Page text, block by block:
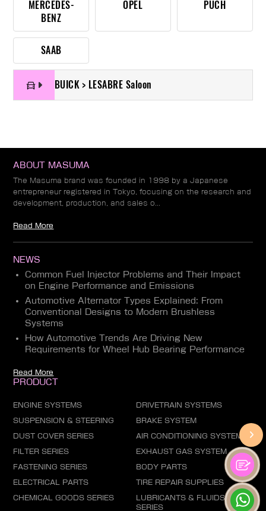
MERCEDES-
BENZ
OPEL PUCH
SAAB
BUICK > LESABRE Saloon
ABOUT MASUMA
The Masuma brand was founded in 1998 by a Japanese
entrepreneur registered in Tokyo, focusing on the research and
development, production, and sales o...
Read More
NEWS
Common Fuel Injector Problems and Their Impact
on Engine Performance and Emissions
Automotive Alternator Types Explained: From
Conventional Designs to Modern Brushless
Systems
How Automotive Trends Are Driving New
Requirements for Wheel Hub Bearing Performance
Read More
PRODUCT
ENGINE SYSTEMS DRIVETRAIN SYSTEMS
SUSPENSION & STEERING BRAKE SYSTEM
DUST COVER SERIES AIR CONDITIONING SYSTEM
FILTER SERIES EXHAUST GAS SYSTEM
FASTENING SERIES BODY PARTS
ELECTRICAL PARTS TIRE REPAIR SUPPLIES
CHEMICAL GOODS SERIES
LUBRICANTS & FLUIDS
SERIES